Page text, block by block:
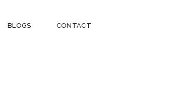
BLOGS CONTACT